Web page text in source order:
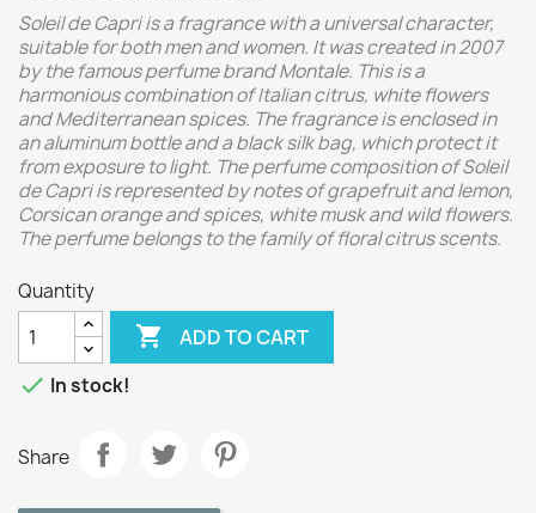
Soleil de Capri is a fragrance with a universal character,
suitable for both men and women. It was created in 2007
by the famous perfume brand Montale. This is a
harmonious combination of Italian citrus, white flowers
and Mediterranean spices. The fragrance is enclosed in
an aluminum bottle and a black silk bag, which protect it
from exposure to light. The perfume composition of Soleil
de Capri is represented by notes of grapefruit and lemon,
Corsican orange and spices, white musk and wild flowers.
The perfume belongs to the family of floral citrus scents.
Quantity
 ADD TO CART
 In stock!
Share